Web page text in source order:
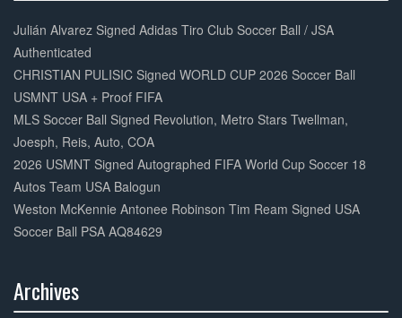
Complete
Julián Alvarez Signed Adidas Tiro Club Soccer Ball / JSA
Authenticated
CHRISTIAN PULISIC Signed WORLD CUP 2026 Soccer Ball
USMNT USA + Proof FIFA
MLS Soccer Ball Signed Revolution, Metro Stars Twellman,
Joesph, Reis, Auto, COA
2026 USMNT Signed Autographed FIFA World Cup Soccer 18
Autos Team USA Balogun
Weston McKennie Antonee Robinson Tim Ream Signed USA
Soccer Ball PSA AQ84629
Archives